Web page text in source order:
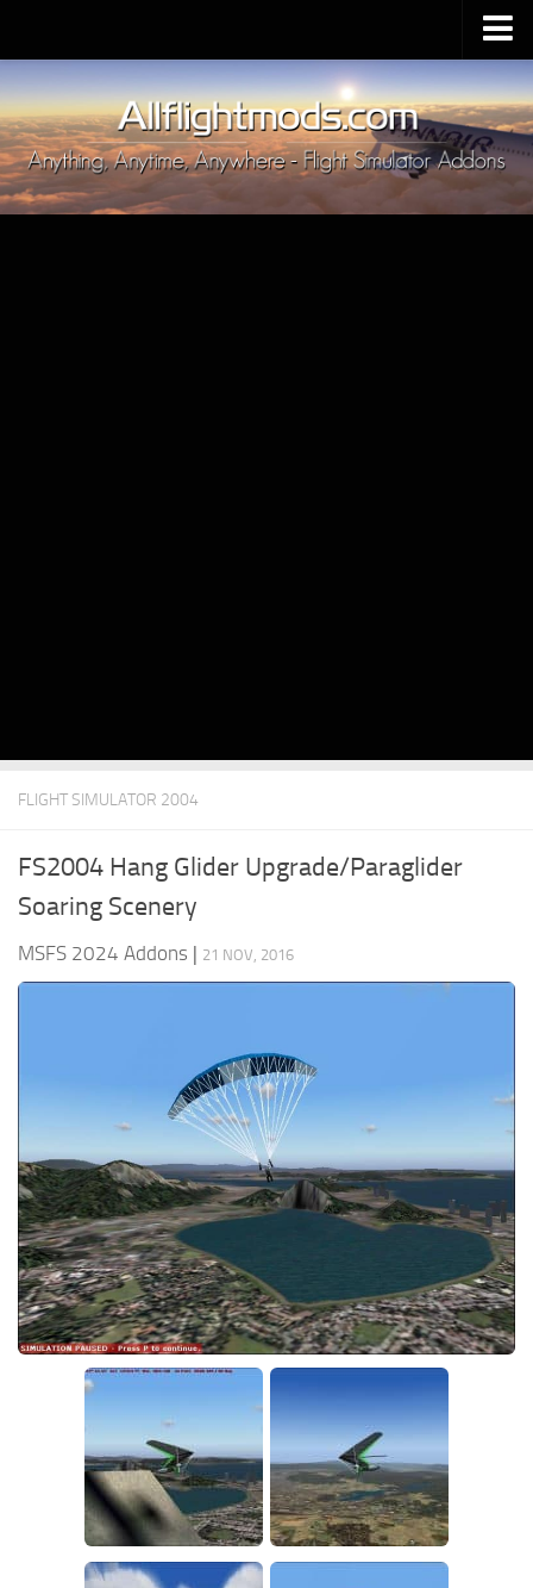
Upload Mod
Installing MSFS 2020 Mods
MSFS 2020 FAQ
Download MSFS 2020
FLIGHT SIMULATOR 2004
FS2004 Hang Glider Upgrade/Paraglider
Soaring Scenery
MSFS 2024 Addons | 21 NOV, 2016